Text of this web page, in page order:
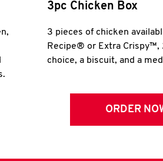
3pc Chicken Box
3 pieces of chicken
Recipe® or Extra Crispy™,
choice, a biscuit, and a
ORDER